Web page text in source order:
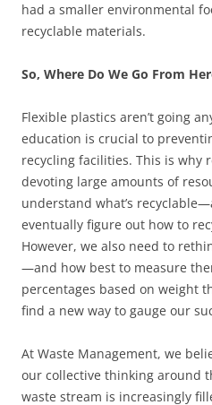
had a smaller environmental
recyclable materials.
So, Where Do We Go From
Flexible plastics aren’t going
education is crucial to
recycling facilities. This is why
devoting large amounts of
understand what’s
eventually figure out how to
However, we also need to
—and how best to measure
percentages based on weight
find a new way to gauge our
At Waste Management, we
our collective thinking around
waste stream is increasingly